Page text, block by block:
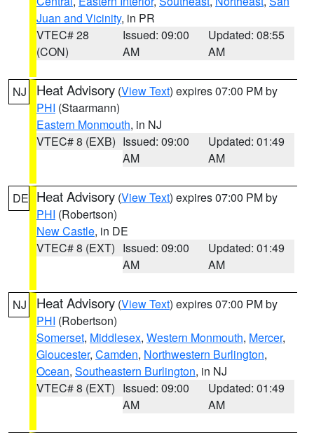
Juan and Vicinity, in PR
VTEC# 28
(CON)
Issued: 09:00
AM
Updated: 08:55
AM
NJ Heat Advisory (View Text) expires 07:00 PM by
PHI (Staarmann)
Eastern Monmouth, in NJ
VTEC# 8 (EXB) Issued: 09:00
AM
Updated: 01:49
AM
DE Heat Advisory (View Text) expires 07:00 PM by
PHI (Robertson)
New Castle, in DE
VTEC# 8 (EXT) Issued: 09:00
AM
Updated: 01:49
AM
NJ Heat Advisory (View Text) expires 07:00 PM by
PHI (Robertson)
Somerset, Middlesex, Western Monmouth, Mercer,
Gloucester, Camden, Northwestern Burlington,
Ocean, Southeastern Burlington, in NJ
VTEC# 8 (EXT) Issued: 09:00
AM
Updated: 01:49
AM